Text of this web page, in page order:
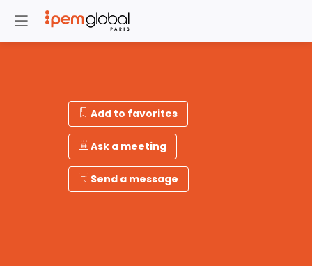
Add to favorites
Ask a meeting
Send a message